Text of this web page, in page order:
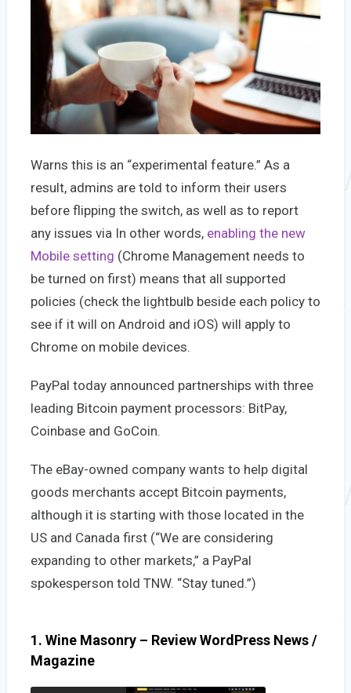
Warns this is an “experimental feature.” As a
result, admins are told to inform their users
before flipping the switch, as well as to report
any issues via In other words, enabling the new
Mobile setting (Chrome Management needs to
be turned on first) means that all supported
policies (check the lightbulb beside each policy to
see if it will on Android and iOS) will apply to
Chrome on mobile devices.
PayPal today announced partnerships with three
leading Bitcoin payment processors: BitPay,
Coinbase and GoCoin.
The eBay-owned company wants to help digital
goods merchants accept Bitcoin payments,
although it is starting with those located in the
US and Canada first (“We are considering
expanding to other markets,” a PayPal
spokesperson told TNW. “Stay tuned.”)
1. Wine Masonry – Review WordPress News /
Magazine